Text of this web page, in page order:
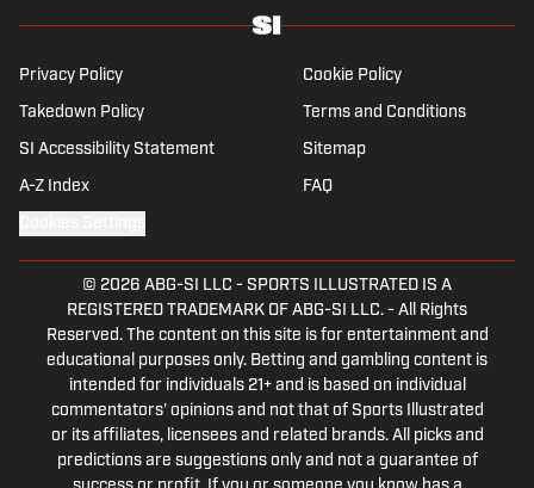
Privacy Policy Cookie Policy
Takedown Policy Terms and Conditions
SI Accessibility Statement Sitemap
A-Z Index FAQ
© 2026 ABG-SI LLC - SPORTS ILLUSTRATED IS A
REGISTERED TRADEMARK OF ABG-SI LLC. - All Rights
Reserved. The content on this site is for entertainment and
educational purposes only. Betting and gambling content is
intended for individuals 21+ and is based on individual
commentators' opinions and not that of Sports Illustrated
or its affiliates, licensees and related brands. All picks and
predictions are suggestions only and not a guarantee of